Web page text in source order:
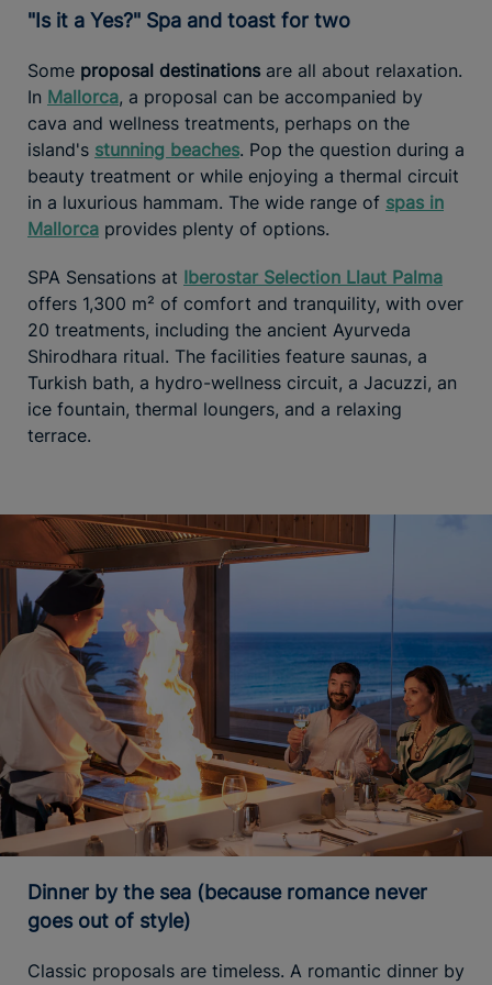
"Is it a Yes?" Spa and toast for two
Some proposal destinations are all about relaxation.
In Mallorca, a proposal can be accompanied by
cava and wellness treatments, perhaps on the
island's stunning beaches. Pop the question during a
beauty treatment or while enjoying a thermal circuit
in a luxurious hammam. The wide range of spas in
Mallorca provides plenty of options.
SPA Sensations at Iberostar Selection Llaut Palma
offers 1,300 m² of comfort and tranquility, with over
20 treatments, including the ancient Ayurveda
Shirodhara ritual. The facilities feature saunas, a
Turkish bath, a hydro-wellness circuit, a Jacuzzi, an
ice fountain, thermal loungers, and a relaxing
terrace.
Dinner by the sea (because romance never
goes out of style)
Classic proposals are timeless. A romantic dinner by